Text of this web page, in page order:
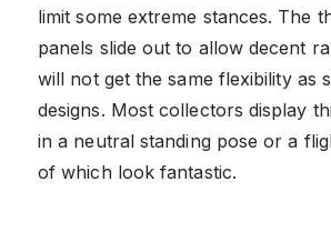
limit some extreme stances. The
panels slide out to allow decent
will not get the same flexibility as
designs. Most collectors display
in a neutral standing pose or a
of which look fantastic.